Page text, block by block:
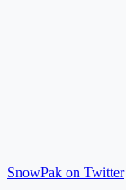
SnowPak on Twitter